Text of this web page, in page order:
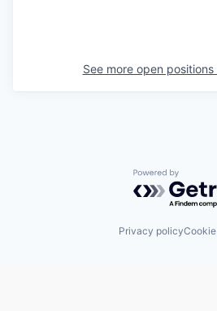
See more open positions
Powered by
Privacy policy